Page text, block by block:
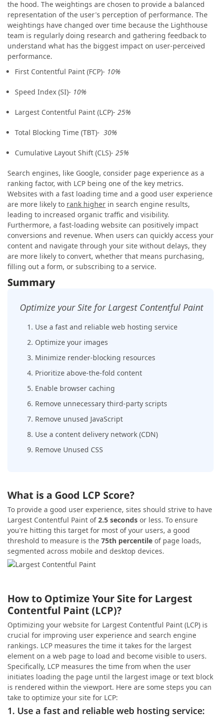
the hood. The weightings are chosen to provide a balanced
representation of the user's perception of performance. The
weightings have changed over time because the Lighthouse
team is regularly doing research and gathering feedback to
understand what has the biggest impact on user-perceived
performance.
First Contentful Paint (FCP)- 10%
Speed Index (SI)- 10%
Largest Contentful Paint (LCP)- 25%
Total Blocking Time (TBT)- 30%
Cumulative Layout Shift (CLS)- 25%
Search engines, like Google, consider page experience as a
ranking factor, with LCP being one of the key metrics.
Websites with a fast loading time and a good user experience
are more likely to rank higher in search engine results,
leading to increased organic traffic and visibility.
Furthermore, a fast-loading website can positively impact
conversions and revenue. When users can quickly access your
content and navigate through your site without delays, they
are more likely to convert, whether that means purchasing,
filling out a form, or subscribing to a service.
Summary
Optimize your Site for Largest Contentful Paint
1. Use a fast and reliable web hosting service
2. Optimize your images
3. Minimize render-blocking resources
4. Prioritize above-the-fold content
5. Enable browser caching
6. Remove unnecessary third-party scripts
7. Remove unused JavaScript
8. Use a content delivery network (CDN)
9. Remove Unused CSS
What is a Good LCP Score?
To provide a good user experience, sites should strive to have
Largest Contentful Paint of2.5 seconds or less. To ensure
you're hitting this target for most of your users, a good
threshold to measure is the 75th percentile of page loads,
segmented across mobile and desktop devices.
How to Optimize Your Site for Largest
Contentful Paint (LCP)?
Optimizing your website for Largest Contentful Paint (LCP) is
crucial for improving user experience and search engine
rankings. LCP measures the time it takes for the largest
element on a web page to load and become visible to users.
Specifically, LCP measures the time from when the user
initiates loading the page until the largest image or text block
is rendered within the viewport. Here are some steps you can
take to optimize your site for LCP:
1. Use a fast and reliable web hosting service: